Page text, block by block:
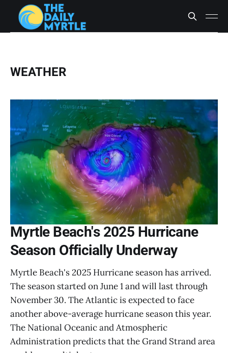
WEATHER
Myrtle Beach's 2025 Hurricane
Season Officially Underway
Myrtle Beach's 2025 Hurricane season has arrived.
The season started on June 1 and will last through
November 30. The Atlantic is expected to face
another above-average hurricane season this year.
The National Oceanic and Atmospheric
Administration predicts that the Grand Strand area